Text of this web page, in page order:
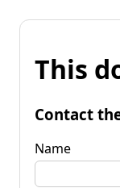
This
Contact
Name